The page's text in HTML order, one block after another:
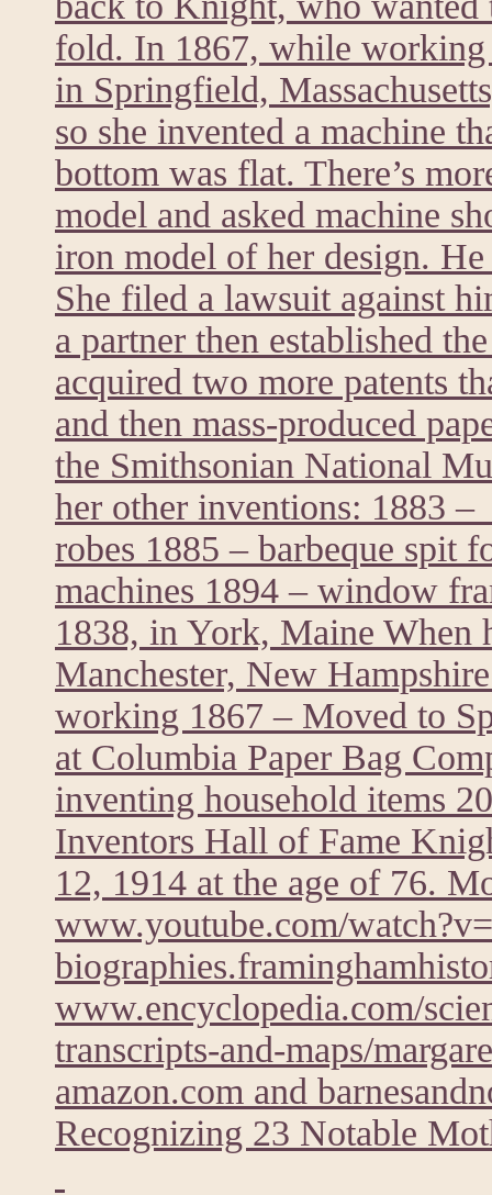
fold. In 1867, while working
in Springfield,
so she invented a machine
bottom was flat. There’s
model and asked machine
iron model of her design.
She filed a lawsuit against
a partner then established
acquired two more patents
and then mass-produced
the Smithsonian National
her other inventions: 1883
robes 1885 – barbeque spit
machines 1894 – window
1838, in York, Maine When
Manchester, New
working 1867 – Moved to
at Columbia Paper Bag
inventing household items
Inventors Hall of Fame
12, 1914 at the age of 76.
www.youtube.com/
www.encyclopedia.com/
transcripts-and-maps/
amazon.com and
Recognizing 23 Notable